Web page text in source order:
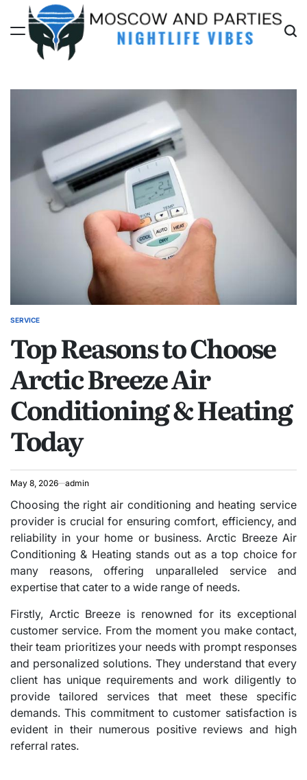
content
And
POSTED
SERVICE
Top Reasons to Choose
Arctic Breeze Air
Conditioning & Heating
Today
May 8, 2026 admin
Choosing the right air conditioning and heating service
provider is crucial for ensuring comfort, efficiency, and
reliability in your home or business. Arctic Breeze Air
Conditioning & Heating stands out as a top choice for
many reasons, offering unparalleled service and
expertise that cater to a wide range of needs.
Firstly, Arctic Breeze is renowned for its exceptional
customer service. From the moment you make contact,
their team prioritizes your needs with prompt responses
and personalized solutions. They understand that every
client has unique requirements and work diligently to
provide tailored services that meet these specific
demands. This commitment to customer satisfaction is
evident in their numerous positive reviews and high
referral rates.